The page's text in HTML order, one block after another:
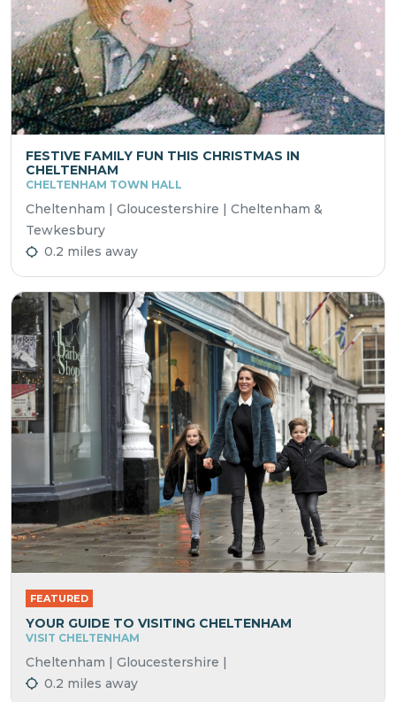
FESTIVE FAMILY FUN THIS CHRISTMAS IN
CHELTENHAM
CHELTENHAM TOWN HALL
Cheltenham | Gloucestershire | Cheltenham &
Tewkesbury
0.2 miles away
FEATURED
YOUR GUIDE TO VISITING CHELTENHAM
VISIT CHELTENHAM
Cheltenham | Gloucestershire |
0.2 miles away